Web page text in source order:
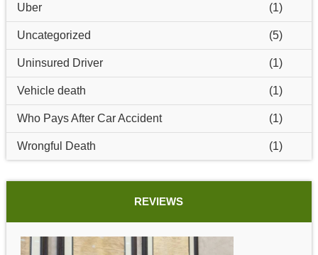
Uber (1)
Uncategorized (5)
Uninsured Driver (1)
Vehicle death (1)
Who Pays After Car Accident (1)
Wrongful Death (1)
REVIEWS